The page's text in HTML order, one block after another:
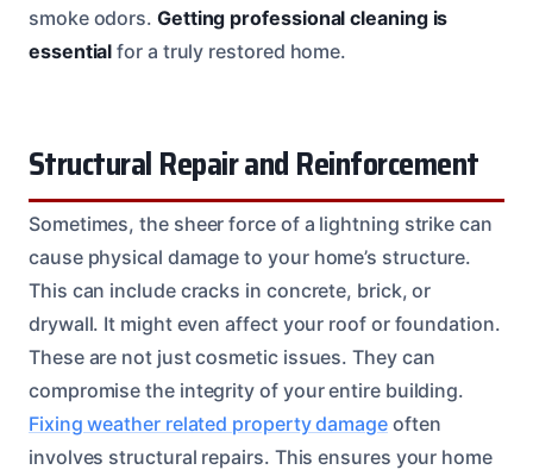
smoke odors. Getting professional cleaning is
essential for a truly restored home.
Structural Repair and Reinforcement
Sometimes, the sheer force of a lightning strike can
cause physical damage to your home’s structure.
This can include cracks in concrete, brick, or
drywall. It might even affect your roof or foundation.
These are not just cosmetic issues. They can
compromise the integrity of your entire building.
Fixing weather related property damageoften
involves structural repairs. This ensures your home